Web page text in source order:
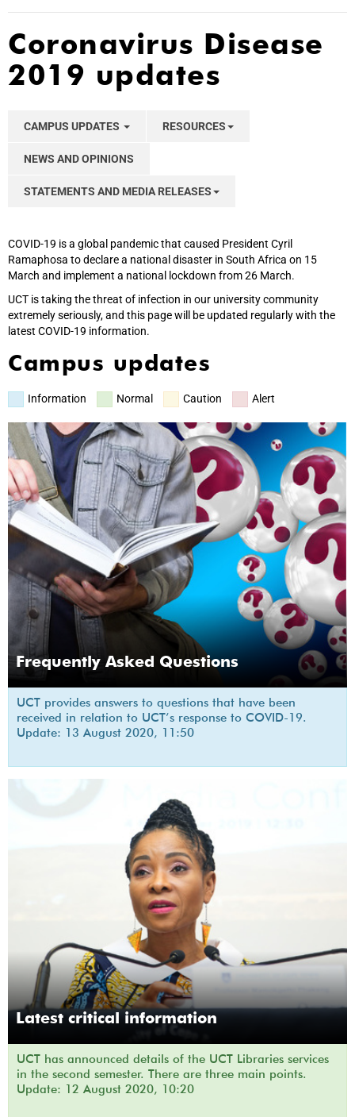
Coronavirus Disease
2019 updates
CAMPUS UPDATES RESOURCES
NEWS AND OPINIONS
STATEMENTS AND MEDIA RELEASES
COVID-19 is a global pandemic that caused President Cyril
Ramaphosa to declare a national disaster in South Africa on 15
March and implement a national lockdown from 26 March.
UCT is taking the threat of infection in our university community
extremely seriously, and this page will be updated regularly with the
latest COVID-19 information.
Campus updates
Information Normal Caution Alert
Frequently Asked Questions
UCT provides answers to questions that have been
received in relation to UCT’s response to COVID-19.
Update: 13 August 2020, 11:50
Latest critical information
UCT has announced details of the UCT Libraries services
in the second semester. There are three main points.
Update: 12 August 2020, 10:20